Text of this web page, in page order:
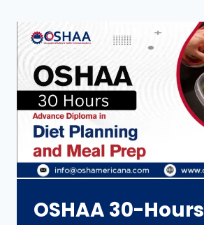
OSHAA 30-Hours